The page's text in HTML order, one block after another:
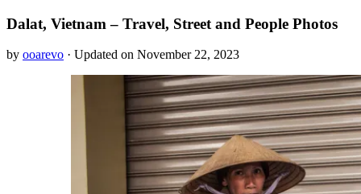
Dalat, Vietnam – Travel, Street and People Photos
by ooarevo · Updated on November 22, 2023